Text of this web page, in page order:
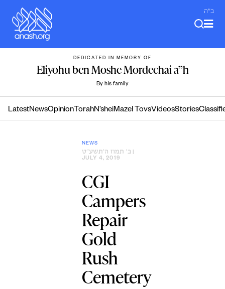
content
ב"ה
DEDICATED IN MEMORY OF
Eliyohu ben Moshe Mordechai a”h
By his family
LatestNewsOpinion TorahN’sheiMazel TovsVideosStories
NEWS
ב׳ תמוז ה׳תשע״ט|
JULY 4, 2019
CGI
Campers
Repair
Gold
Rush
Cemetery